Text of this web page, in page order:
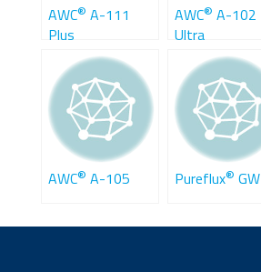
AWC® A-111
Plus
AWC® A-102
Ultra
AWC® A-105 Pureflux® GW